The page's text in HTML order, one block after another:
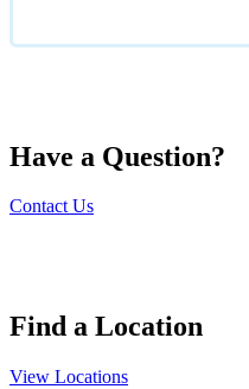
Have a Question?
Contact Us
Find a Location
View Locations